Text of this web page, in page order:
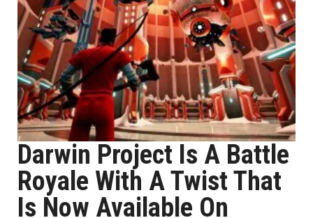
Darwin Project Is A Battle
Royale With A Twist That
Is Now Available On